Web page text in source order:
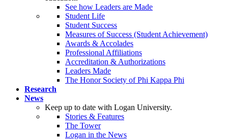
See how Leaders are Made
Student Life
Student Success
Measures of Success (Student Achievement)
Awards & Accolades
Professional Affiliations
Accreditation & Authorizations
Leaders Made
The Honor Society of Phi Kappa Phi
Research
News
Keep up to date with Logan University.
Stories & Features
The Tower
Logan in the News